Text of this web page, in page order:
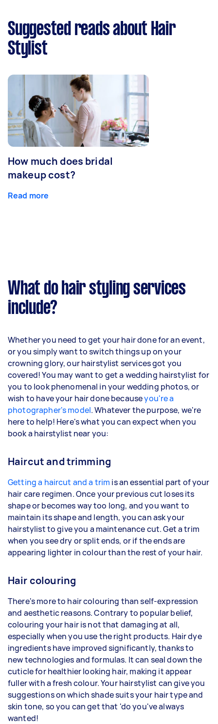
Suggested reads about Hair
Stylist
How much does bridal
makeup cost?
Read more
What do hair styling services
include?
Whether you need to get your hair done for an event,
or you simply want to switch things up on your
crowning glory, our hairstylist services got you
covered! You may want to get a wedding hairstylist for
you to look phenomenal in your wedding photos, or
wish to have your hair done becauseyou're a
photographer's model. Whatever the purpose, we're
here to help! Here's what you can expect when you
book a hairstylist near you:
Haircut and trimming
Getting a haircut and a trim is an essential part of your
hair care regimen. Once your previous cut loses its
shape or becomes way too long, and you want to
maintain its shape and length, you can ask your
hairstylist to give you a maintenance cut. Get a trim
when you see dry or split ends, or if the ends are
appearing lighter in colour than the rest of your hair.
Hair colouring
There's more to hair colouring than self-expression
and aesthetic reasons. Contrary to popular belief,
colouring your hair is not that damaging at all,
especially when you use the right products. Hair dye
ingredients have improved significantly, thanks to
new technologies and formulas. It can seal down the
cuticle for healthier looking hair, making it appear
fuller with a fresh colour. Your hairstylist can give you
suggestions on which shade suits your hair type and
skin tone, so you can get that 'do you've always
wanted!